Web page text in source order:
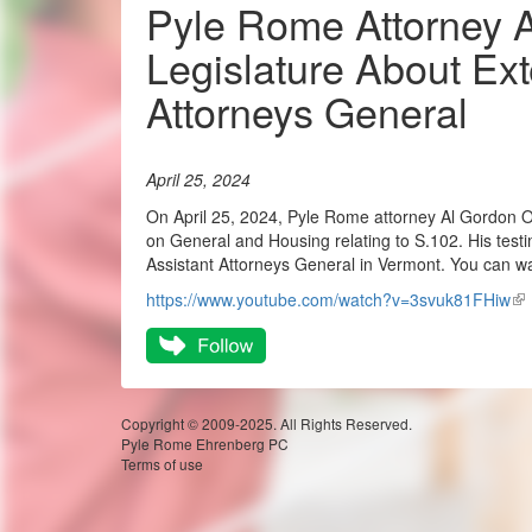
Pyle Rome Attorney
Legislature About
Attorneys General
April 25, 2024
On April 25, 2024, Pyle Rome attorney Al Gordon
on General and Housing relating to S.102. His
Assistant Attorneys General in Vermont. You can
https://www.youtube.com/watch?v=3svuk81FHiw
Copyright © 2009-2025. All Rights Reserved.
Pyle Rome Ehrenberg PC
Terms of use